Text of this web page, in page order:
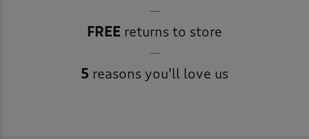
FREE returns to store
5 reasons you’ll love us